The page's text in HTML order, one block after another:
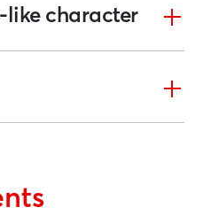
like character